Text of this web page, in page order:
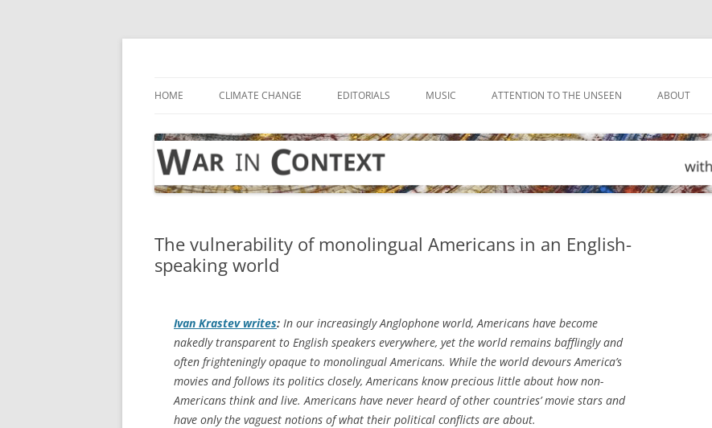
Skip
HOME CLIMATE CHANGE EDITORIALS MUSIC ATTENTION TO THE UNSEEN ABOUT
The vulnerability of monolingual Americans in an English-
speaking world
Ivan Krastev writes: In our increasingly Anglophone world, Americans have become
nakedly transparent to English speakers everywhere, yet the world remains bafflingly and
often frighteningly opaque to monolingual Americans. While the world devours America’s
movies and follows its politics closely, Americans know precious little about how non-
Americans think and live. Americans have never heard of other countries’ movie stars and
have only the vaguest notions of what their political conflicts are about.